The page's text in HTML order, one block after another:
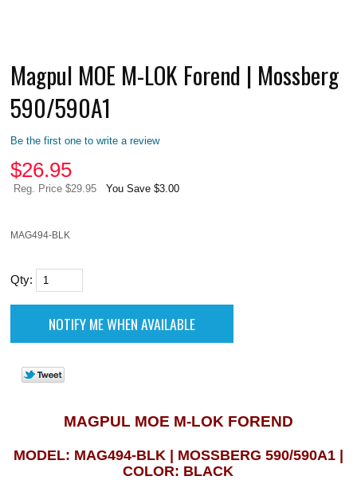
Magpul MOE M-LOK Forend | Mossberg
590/590A1
Be the first one to write a review
$26.95
Reg. Price $29.95 You Save $3.00
MAG494-BLK
Qty:
MAGPUL MOE M-LOK FOREND
MODEL: MAG494-BLK | MOSSBERG 590/590A1 |
COLOR: BLACK